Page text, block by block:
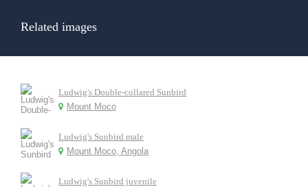
Related images
Ludwig's Double-collared Sunbird
Mount Moco
Ludwig's Sunbird male
Mount Moco, Angola
Ludwig's Sunbird juvenile